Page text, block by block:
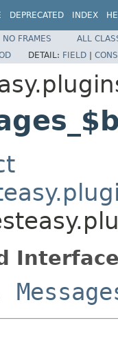
DEPRECATED INDEX
NO FRAMES
ALL
DETAIL: FIELD |